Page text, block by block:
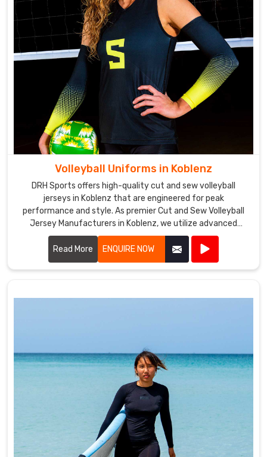
Volleyball Uniforms in Koblenz
DRH Sports offers high-quality cut and sew volleyball
jerseys in Koblenz that are engineered for peak
performance and style. As premier Cut and Sew Volleyball
Jersey Manufacturers in Koblenz, we utilize advanced
stitching techniques to create jerseys that offer superior
comfort and durability.
Read More ENQUIRE NOW